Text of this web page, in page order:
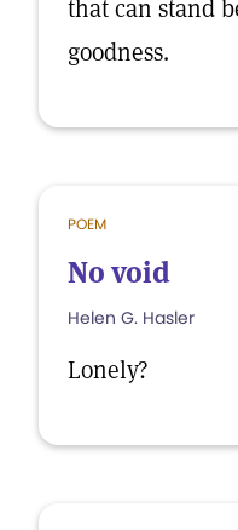
that can stand
goodness.
POEM
No void
Helen G. Hasler
Lonely?